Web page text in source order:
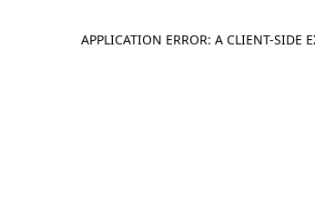
APPLICATION ERROR: A CLIENT-SIDE